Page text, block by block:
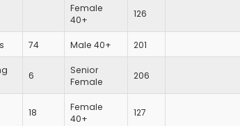
Female
40+
126
74 Male 40+ 201
6
Senior
Female
206
18
Female
40+
127